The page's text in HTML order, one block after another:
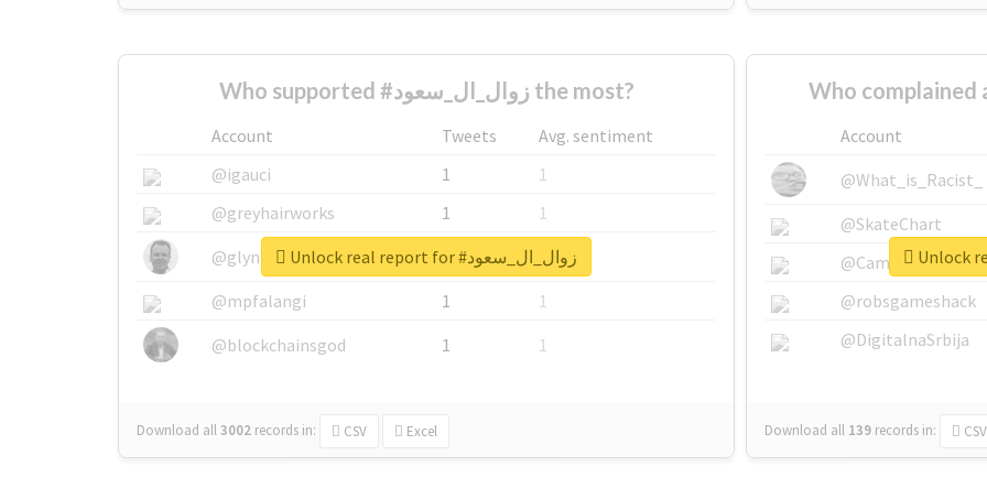
Who supported #زوال_ال_سعود the most?
Account Tweets
Avg. sentiment
@igauci
1
1
@greyhairworks
1
1
@glynmottershead
1
1
@mpfalangi
1
1
@blockchainsgod
1 1
Download all3002 records in: CSV Excel
Unlock real report for #زوال_ال_سعود
Account
@What_is_Racist_
@SkateChart
@CamiSiri95
@robsgameshack
@DigitalnaSrbija
Download all 139 records in: CSV